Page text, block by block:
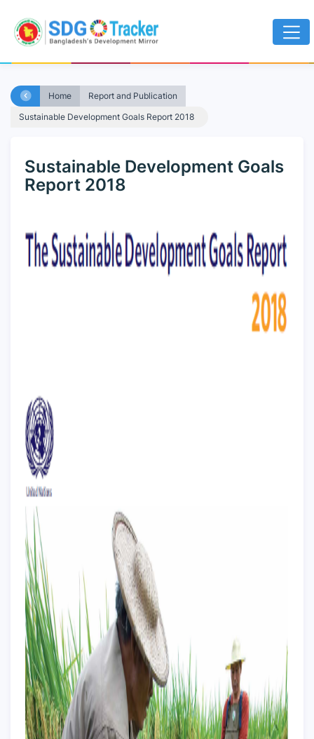
Home
Report and Publication
Sustainable Development Goals Report 2018
Sustainable Development Goals
Report 2018